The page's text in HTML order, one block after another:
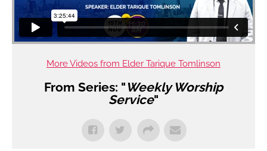
More Videos from Elder Tarique Tomlinson
From Series: "Weekly Worship
Service"